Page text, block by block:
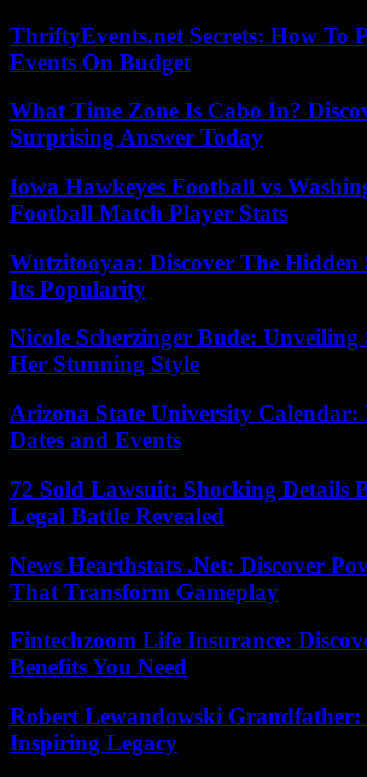
ThriftyEvents.net Secrets: How To
Events On Budget
What Time Zone Is Cabo In?
Surprising Answer Today
Iowa Hawkeyes Football vs
Football Match Player Stats
Wutzitooyaa: Discover The Hidden
Its Popularity
Nicole Scherzinger Bude: Unveiling
Her Stunning Style
Arizona State University Calendar:
Dates and Events
72 Sold Lawsuit: Shocking Details
Legal Battle Revealed
News Hearthstats .Net: Discover
That Transform Gameplay
Fintechzoom Life Insurance:
Benefits You Need
Robert Lewandowski Grandfather:
Inspiring Legacy